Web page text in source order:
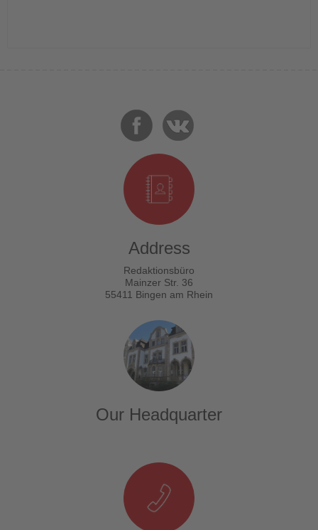
Address
Redaktionsbüro
Mainzer Str. 36
55411 Bingen am Rhein
Our Headquarter